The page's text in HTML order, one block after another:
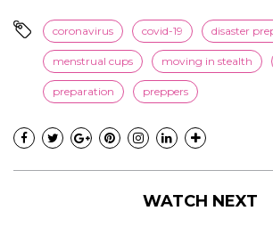
coronavirus covid-19 disaster
menstrual cups moving in stealth
preparation preppers
WATCH NEXT